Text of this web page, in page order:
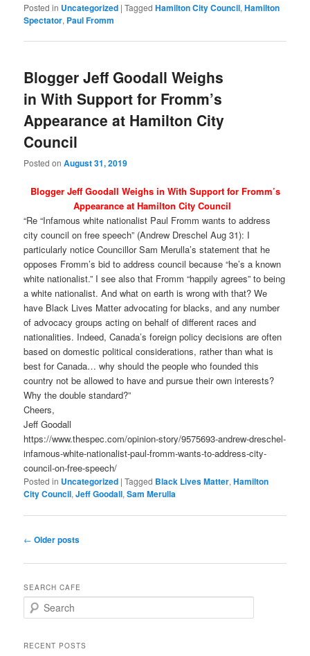
Posted in Uncategorized |Tagged Hamilton City Council,Hamilton
Spectator, Paul Fromm
Blogger Jeff Goodall Weighs
in With Support for Fromm’s
Appearance at Hamilton City
Council
Posted onAugust 31, 2019
Blogger Jeff Goodall Weighs in With Support for Fromm’s
Appearance at Hamilton City Council
“Re “Infamous white nationalist Paul Fromm wants to address
city council on free speech” (Andrew Dreschel Aug 31): I
particularly notice Councillor Sam Merulla’s statement that he
opposes Fromm’s bid to address council because “he’s a known
white nationalist.” I see also that Fromm “happily agrees” to being
a white nationalist. And what on earth is wrong with that? We
have Black Lives Matter advocating for blacks, and any number
of advocacy groups acting on behalf of different races and
nationalities. Indeed, Canada’s foreign policy decisions are often
based on domestic political considerations, rather than what is
best for Canada… why should the people who founded this
country not be allowed to have and pursue their own interests?
Why the double standard?”
Cheers,
Jeff Goodall
https://www.thespec.com/opinion-story/9575693-andrew-dreschel-
infamous-white-nationalist-paul-fromm-wants-to-address-city-
council-on-free-speech/
Posted in Uncategorized |Tagged Black Lives Matter,Hamilton
City Council,Jeff Goodall,Sam Merulla
Post
← Older posts
SEARCH CAFE
e
rRECENT POSTS